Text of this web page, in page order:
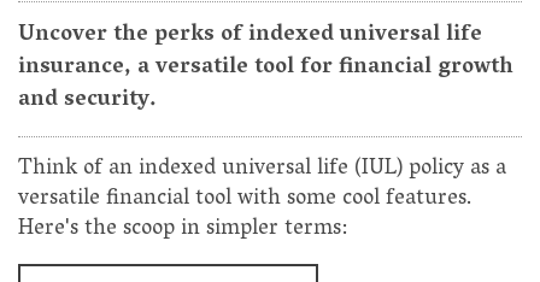
Uncover the perks of indexed universal life
insurance, a versatile tool for financial growth
and security.
Think of an indexed universal life (IUL) policy as a
versatile financial tool with some cool features.
Here's the scoop in simpler terms: